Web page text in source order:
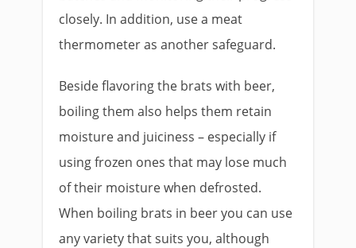
closely. In addition, use a meat
thermometer as another safeguard.
Beside flavoring the brats with beer,
boiling them also helps them retain
moisture and juiciness – especially if
using frozen ones that may lose much
of their moisture when defrosted.
When boiling brats in beer you can use
any variety that suits you, although